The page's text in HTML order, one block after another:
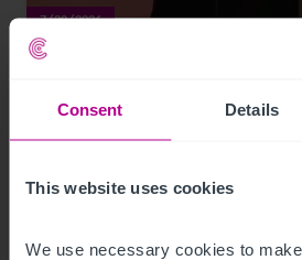
Consent Details
This website uses cookies
We use necessary cookies to
7/29/2026